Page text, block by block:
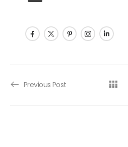
Post navigation
Previous Post